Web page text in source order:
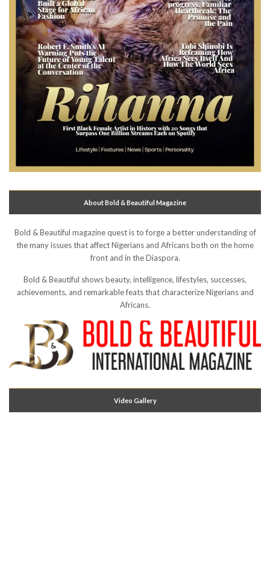
About Bold & Beautiful Magazine
Bold & Beautiful magazine quest is to forge a better understanding of
the many issues that affect Nigerians and Africans both on the home
front and in the Diaspora.
Bold & Beautiful shows beauty, intelligence, lifestyles, successes,
achievements, and remarkable feats that characterize Nigerians and
Africans.
Video Gallery